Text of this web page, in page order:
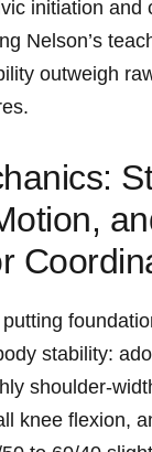
initiation‌ and
Nelson’s
outweigh
stability:
knee flexion,